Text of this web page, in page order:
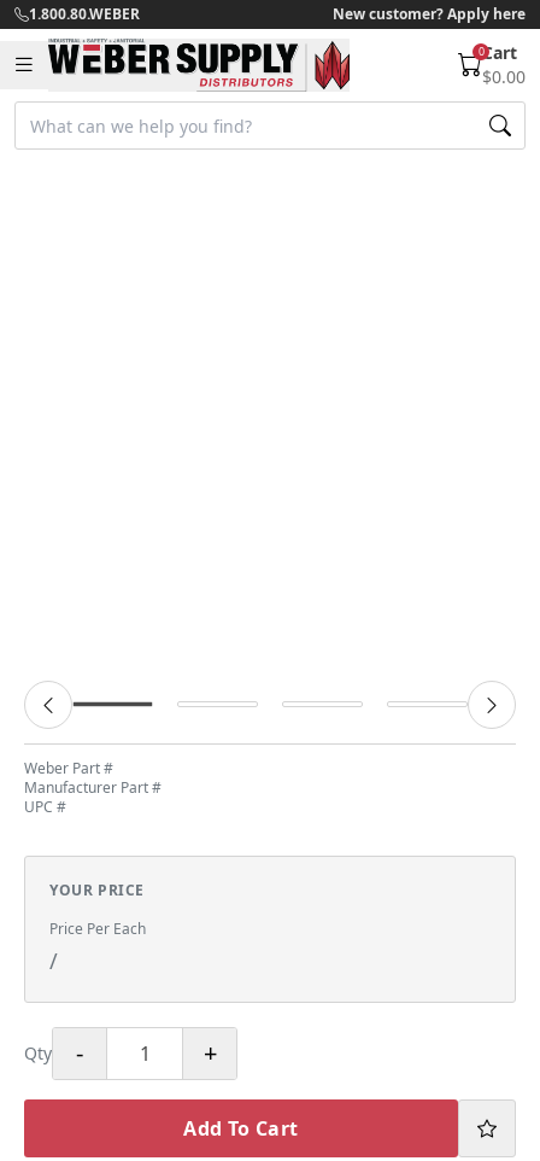
1.800.80.WEBER New customer? Apply here
0Cart
$0.00
Weber Part #
Manufacturer Part #
UPC #
YOUR PRICE
Price Per Each
/
Qty - +
Add To Cart